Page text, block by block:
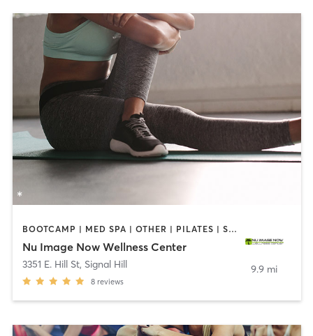
BOOTCAMP | MED SPA | OTHER | PILATES | STRENGTH TRAINING
Nu Image Now Wellness Center
3351 E. Hill St, Signal Hill
8 reviews
9.9 mi